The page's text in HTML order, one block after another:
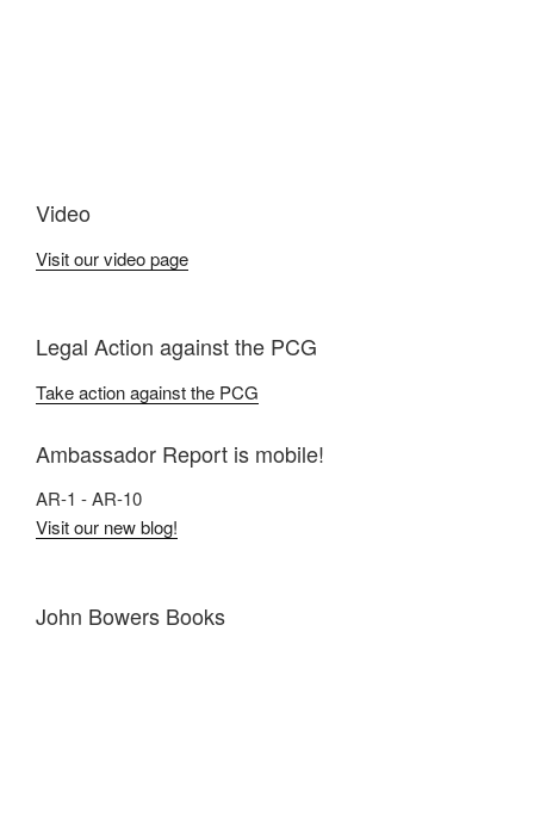
Video
Visit our video page
Legal Action against the PCG
Take action against the PCG
Ambassador Report is mobile!
AR-1 - AR-10
Visit our new blog!
John Bowers Books